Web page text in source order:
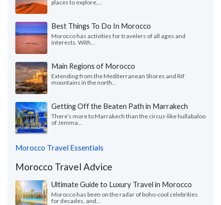
places to explore,...
Best Things To Do In Morocco
Morocco has activities for travelers of all ages and
interests. With...
Main Regions of Morocco
Extending from the Mediterranean Shores and Rif
mountains in the north...
Getting Off the Beaten Path in Marrakech
There’s more to Marrakech than the circus-like hullabaloo
of Jemma...
Morocco Travel Essentials
Morocco Travel Advice
Ultimate Guide to Luxury Travel in Morocco
Morocco has been on the radar of boho-cool celebrities
for decades, and...